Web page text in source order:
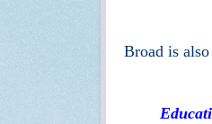
Broad is